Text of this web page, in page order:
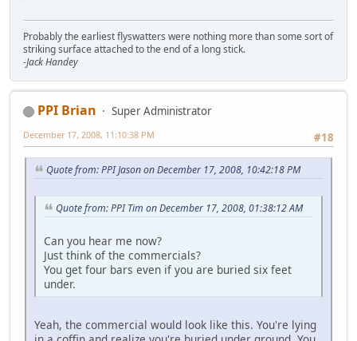
Probably the earliest flyswatters were nothing more than some sort of
striking surface attached to the end of a long stick.
-Jack Handey
PPI Brian
Super Administrator
#18
December 17, 2008, 11:10:38 PM
Quote from: PPI Jason on December 17, 2008, 10:42:18 PM
Quote from: PPI Tim on December 17, 2008, 01:38:12 AM
Can you hear me now?
Just think of the commercials?
You get four bars even if you are buried six feet
under.
Yeah, the commercial would look like this. You're lying